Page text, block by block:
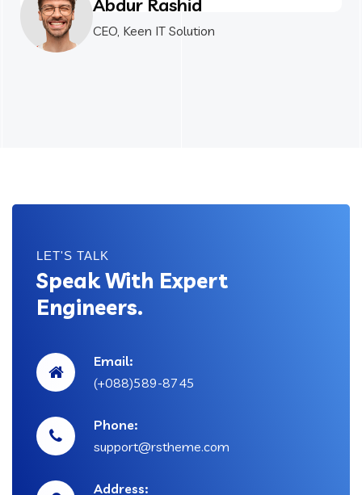
Abdur Rashid
CEO, Keen IT Solution
LET'S TALK
Speak With Expert
Engineers.
Email:
(+088)589-8745
Phone:
support@rstheme.com
Address: